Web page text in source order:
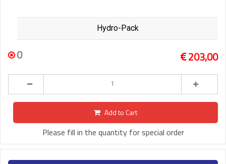
Hydro-Pack
0 203,00
Add to Cart
Please fill in the quantity for special order